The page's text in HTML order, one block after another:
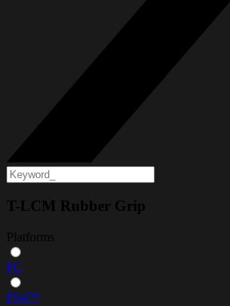
T-LCM Rubber Grip
Platforms
PC
PS4™